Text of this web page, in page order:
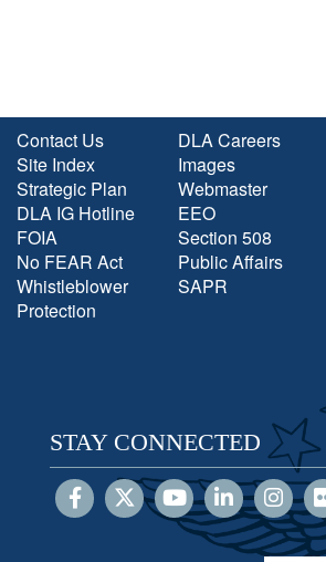
Contact Us
Site Index
Strategic Plan
DLA IG Hotline
FOIA
No FEAR Act
Whistleblower
Protection
DLA Careers
Images
Webmaster
EEO
Section 508
Public Affairs
SAPR
STAY CONNECTED